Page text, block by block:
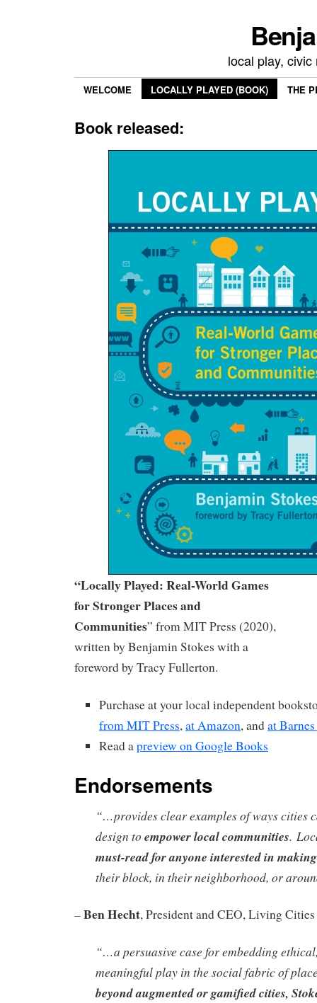
local play,
WELCOME LOCALLY PLAYED (BOOK) THE
Book released:
“Locally Played: Real-World Games
for Stronger Places and
Communities” from MIT Press (2020),
written by Benjamin Stokes with a
foreword by Tracy Fullerton.
Purchase at your local independent
from MIT Press,at Amazon, andat
Read apreview on Google Books
Endorsements
“…provides clear examples of ways cities
design to empower local communities.
must-read for anyone interested in
their block, in their neighborhood, or
–Ben Hecht, President and CEO, Living Cities
“…a persuasive case for embedding
meaningful play in the social fabric of
beyond augmented or gamified cities,